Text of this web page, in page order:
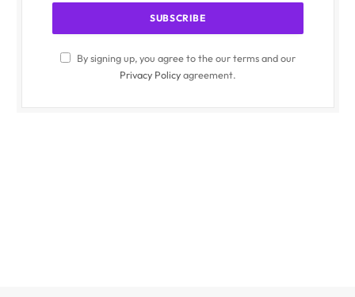
By signing up, you agree to the our terms and our
Privacy Policyagreement.